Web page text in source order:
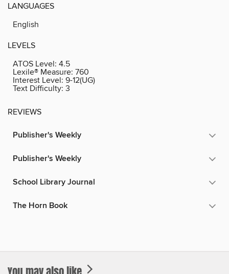
LANGUAGES
English
LEVELS
ATOS Level: 4.5
Lexile® Measure: 760
Interest Level: 9-12(UG)
Text Difficulty: 3
REVIEWS
Publisher's Weekly
Publisher's Weekly
School Library Journal
The Horn Book